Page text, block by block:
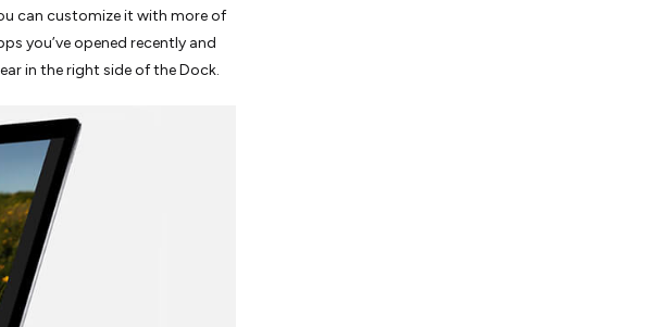
can customize it with more of
you’ve opened recently and
in the right side of the Dock.